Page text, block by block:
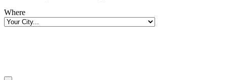
Where